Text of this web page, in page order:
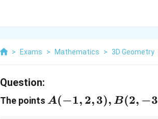
> Exams > Mathematics > 3D Geometry
Question:
The points A(-1,
A(−1, 2,3), B(2, −3